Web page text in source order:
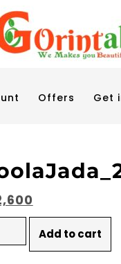
Offers Get
price
is:
Add to cart